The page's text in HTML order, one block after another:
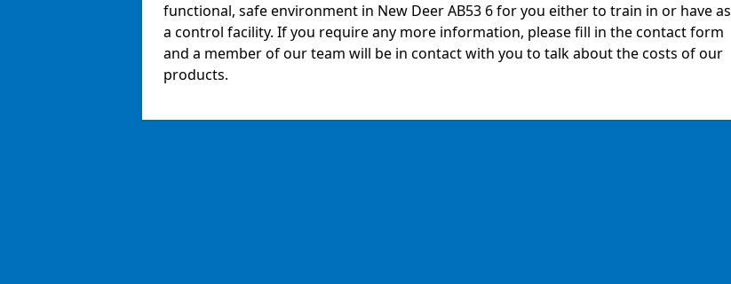
functional, safe environment in New Deer AB53 6 for you either to train in or have as
a control facility. If you require any more information, please fill in the contact form
and a member of our team will be in contact with you to talk about the costs of our
products.